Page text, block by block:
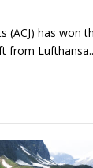
(ACJ) has won
from